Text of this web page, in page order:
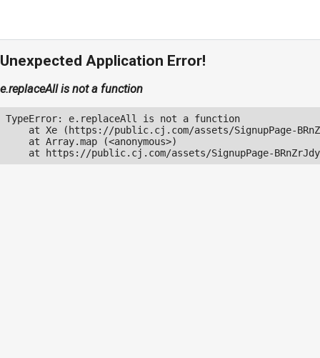
Unexpected Application Error!
e.replaceAll is not a function
TypeError: e.replaceAll is not a function
at Xe (https://public.cj.com/assets/SignupPage-
    at Array.map (<anonymous>)
at https://public.cj.com/assets/SignupPage-